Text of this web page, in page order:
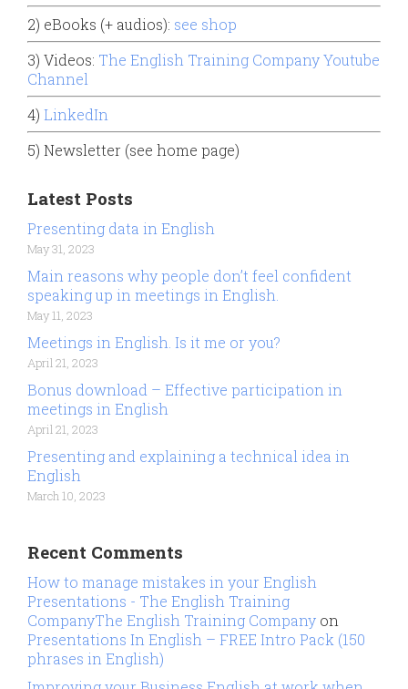
2) eBooks (+ audios): see shop
3) Videos: The English Training Company Youtube
Channel
4) LinkedIn
5) Newsletter (see home page)
Latest Posts
Presenting data in English
May 31, 2023
Main reasons why people don’t feel confident
speaking up in meetings in English.
May 11, 2023
Meetings in English. Is it me or you?
April 21, 2023
Bonus download – Effective participation in
meetings in English
April 21, 2023
Presenting and explaining a technical idea in
English
March 10, 2023
Recent Comments
How to manage mistakes in your English
Presentations - The English Training
CompanyThe English Training Company on
Presentations In English – FREE Intro Pack (150
phrases in English)